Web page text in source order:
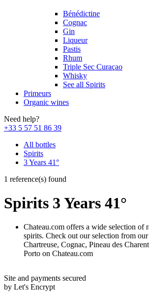
Bénédictine
Cognac
Gin
Liqueur
Pastis
Rhum
Triple Sec Curaçao
Whisky
See all Spirits
Primeurs
Organic wines
Need help?
+33 5 57 51 86 39
All bottles
Spirits
3 Years 41°
1 reference(s) found
Spirits 3 Years 41°
Chateau.com offers a wide selection of
spirits. Check out our selection from
Chartreuse, Cognac, Pineau des
Porto on Chateau.com
Site and payments secured
by Let's Encrypt